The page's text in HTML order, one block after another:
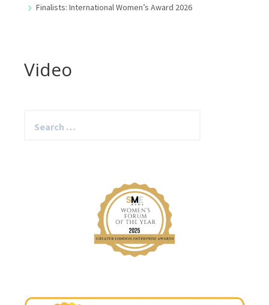
Finalists: International Women’s Award 2026
Video
for: